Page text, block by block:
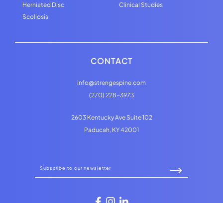
Herniated Disc
Scoliosis
Clinical Studies
CONTACT
info@strengespine.com
(270) 228-3973
2603 Kentucky Ave Suite 102
Paducah, KY 42001